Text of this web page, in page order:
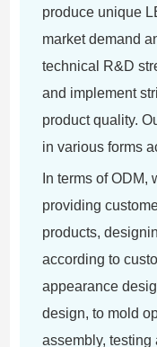
produce unique
market demand
technical R&D
and implement
product quality.
in various forms
In terms of ODM,
providing
products,
according to
appearance
design, to mold
assembly, testing